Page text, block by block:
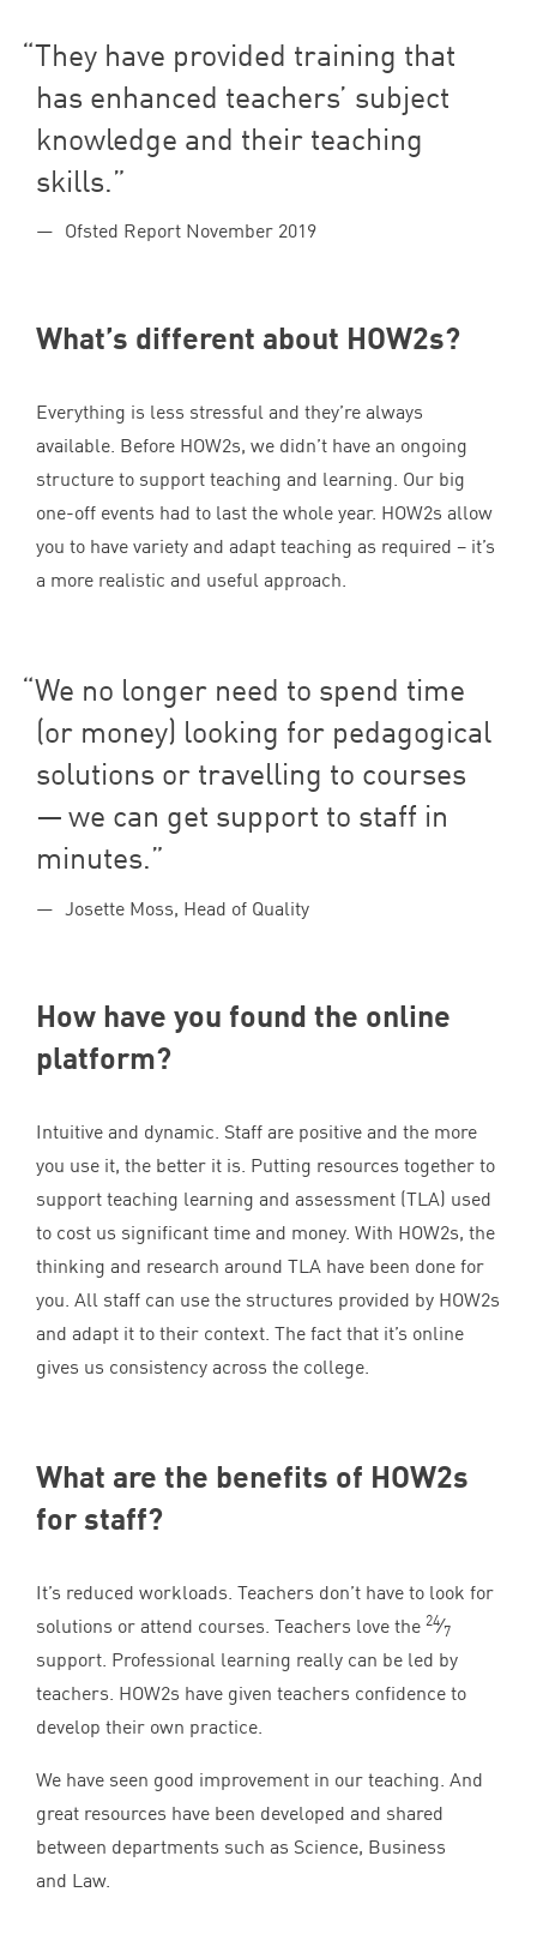
They have provided training that
has enhanced teachers’ subject
knowledge and their teaching
skills.
Ofsted Report November 2019
What’s different about HOW2s?
Everything is less stressful and they’re always
available. Before HOW2s, we didn’t have an ongoing
structure to support teaching and learning. Our big
one-off events had to last the whole year. HOW2s allow
you to have variety and adapt teaching as required – it’s
a more realistic and useful approach.
We no longer need to spend time
(or money) looking for pedagogical
solutions or travelling to courses
— we can get support to staff in
minutes.
Josette Moss, Head of Quality
How have you found the online
platform?
Intuitive and dynamic. Staff are positive and the more
you use it, the better it is. Putting resources together to
support teaching learning and assessment (TLA) used
to cost us significant time and money. With HOW2s, the
thinking and research around TLA have been done for
you. All staff can use the structures provided by HOW2s
and adapt it to their context. The fact that it’s online
gives us consistency across the college.
What are the benefits of HOW2s
for staff?
It’s reduced workloads. Teachers don’t have to look for
solutions or attend courses. Teachers love the 24⁄7
support. Professional learning really can be led by
teachers. HOW2s have given teachers confidence to
develop their own practice.
We have seen good improvement in our teaching. And
great resources have been developed and shared
between departments such as Science, Business
and Law.